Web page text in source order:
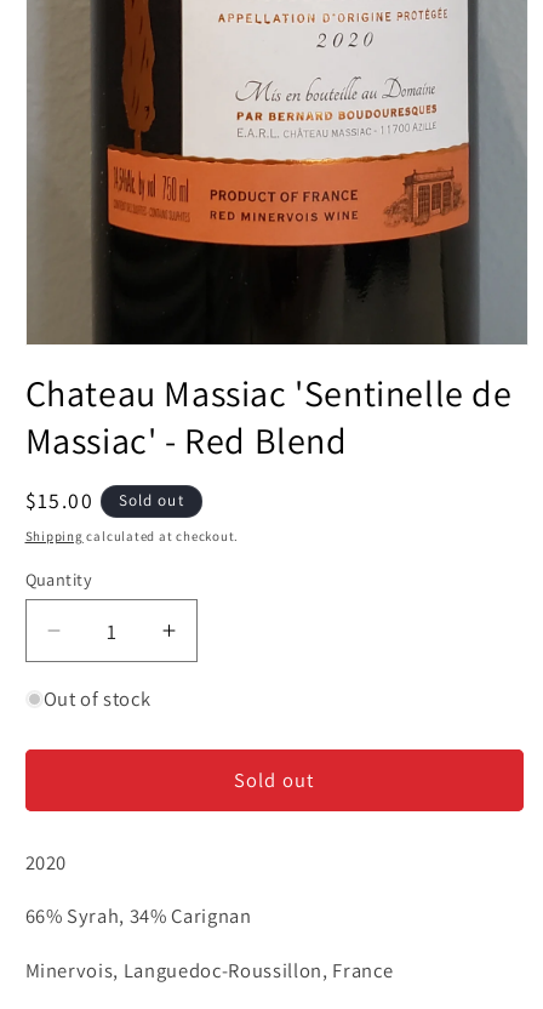
1
in
Chateau Massiac 'Sentinelle de
Massiac' - Red Blend
Regular
price
$15.00 Sold out
Shipping calculated at checkout.
Quantity
Decrease
quantity
for
Massiac
de
-
Blend
Increase
quantity
Massiac
&#39;Sentinelle
de
Blend
Out of stock
Sold out
2020
66% Syrah, 34% Carignan
Minervois, Languedoc-Roussillon, France